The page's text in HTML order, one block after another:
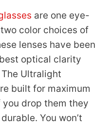
are one eye-
color choices of
lenses have been
optical clarity
Ultralight
built for maximum
drop them they
You won’t